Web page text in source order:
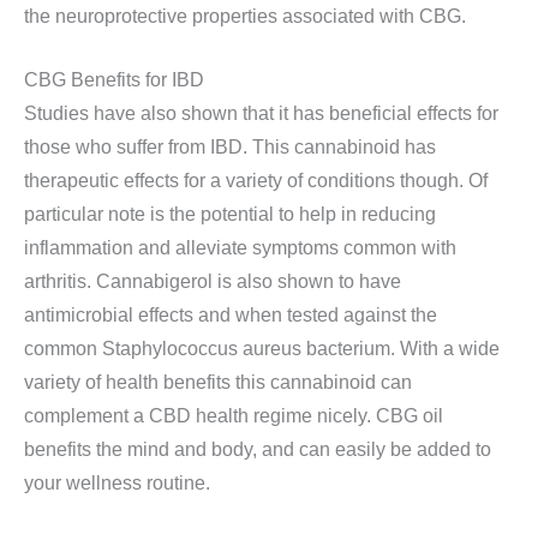
the neuroprotective properties associated with CBG.
CBG Benefits for IBD
Studies have also shown that it has beneficial effects for
those who suffer from IBD. This cannabinoid has
therapeutic effects for a variety of conditions though. Of
particular note is the potential to help in reducing
inflammation and alleviate symptoms common with
arthritis. Cannabigerol is also shown to have
antimicrobial effects and when tested against the
common Staphylococcus aureus bacterium. With a wide
variety of health benefits this cannabinoid can
complement a CBD health regime nicely. CBG oil
benefits the mind and body, and can easily be added to
your wellness routine.